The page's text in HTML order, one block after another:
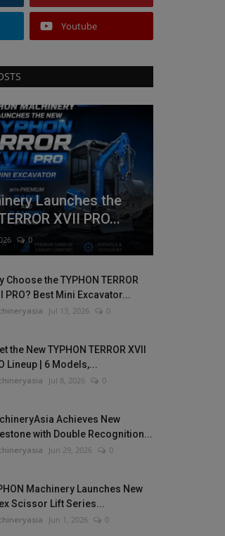
Youtube
Launches the
XVII PRO...
0
Choose the TYPHON TERROR
PRO? Best Mini Excavator...
Jul 13, 2026 0
the New TYPHON TERROR XVII
Lineup | 6 Models,...
Jul 8, 2026 0
Achieves New
with Double Recognition...
Jun 29, 2026 0
Machinery Launches New
Scissor Lift Series...
Jun 1, 2026 0